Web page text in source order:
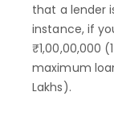
that a lender
instance, if
₹1,00,00,000
maximum
Lakhs).